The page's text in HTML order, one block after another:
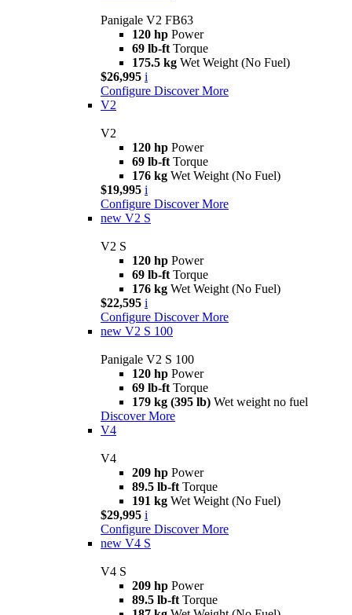
Panigale V2 FB63
120 hp Power
69 lb-ft Torque
175.5 kg Wet Weight (No Fuel)
$26,995 i
Configure Discover More
V2
V2
120 hp Power
69 lb-ft Torque
176 kg Wet Weight (No Fuel)
$19,995 i
Configure Discover More
new V2 S
V2 S
120 hp Power
69 lb-ft Torque
176 kg Wet Weight (No Fuel)
$22,595 i
Configure Discover More
new V2 S 100
Panigale V2 S 100
120 hp Power
69 lb-ft Torque
179 kg (395 lb) Wet weight no fuel
Discover More
V4
V4
209 hp Power
89.5 lb-ft Torque
191 kg Wet Weight (No Fuel)
$29,995 i
Configure Discover More
new V4 S
V4 S
209 hp Power
89.5 lb-ft Torque